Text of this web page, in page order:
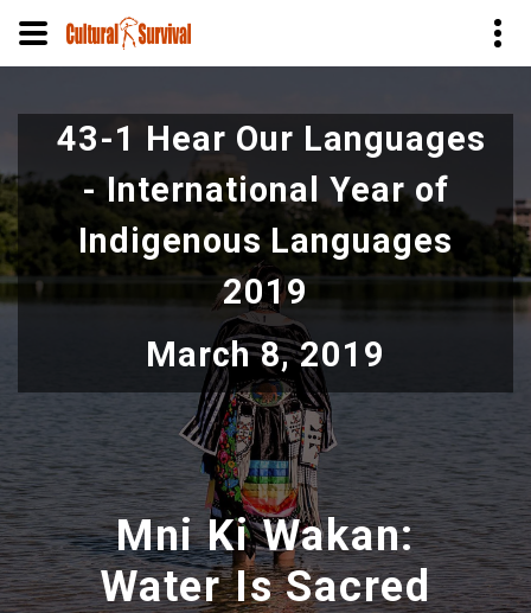
to
content
43-1 Hear Our Languages
- International Year of
Indigenous Languages
2019
March 8, 2019
Mni Ki Wakan:
Water Is Sacred